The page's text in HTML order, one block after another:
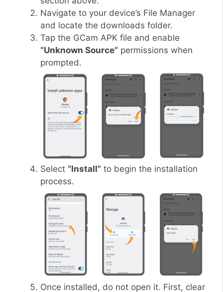
Navigate to your device’s File Manager
and locate the downloads folder.
Tap the GCam APK file and enable
“Unknown Source” permissions when
prompted.
Select “Install” to begin the installation
process.
Once installed, do not open it. First, clear